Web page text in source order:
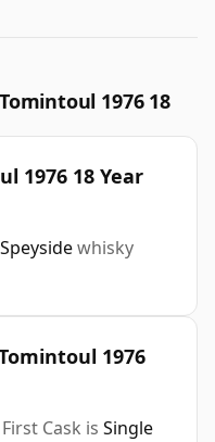
1976 18
1976 18 Year
Speysidewhisky
1976
Cask is Single